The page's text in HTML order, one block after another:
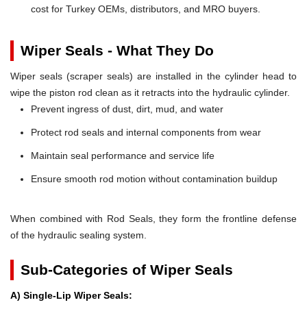
cost for Turkey OEMs, distributors, and MRO buyers.
Wiper Seals - What They Do
Wiper seals (scraper seals) are installed in the cylinder head to
wipe the piston rod clean as it retracts into the hydraulic cylinder.
Prevent ingress of dust, dirt, mud, and water
Protect rod seals and internal components from wear
Maintain seal performance and service life
Ensure smooth rod motion without contamination buildup
When combined with Rod Seals, they form the frontline defense
of the hydraulic sealing system.
Sub-Categories of Wiper Seals
A) Single-Lip Wiper Seals: